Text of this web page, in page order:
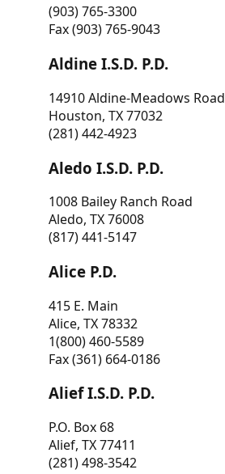
(903) 765-3300
Fax (903) 765-9043
Aldine I.S.D. P.D.
14910 Aldine-Meadows Road
Houston, TX 77032
(281) 442-4923
Aledo I.S.D. P.D.
1008 Bailey Ranch Road
Aledo, TX 76008
(817) 441-5147
Alice P.D.
415 E. Main
Alice, TX 78332
1(800) 460-5589
Fax (361) 664-0186
Alief I.S.D. P.D.
P.O. Box 68
Alief, TX 77411
(281) 498-3542